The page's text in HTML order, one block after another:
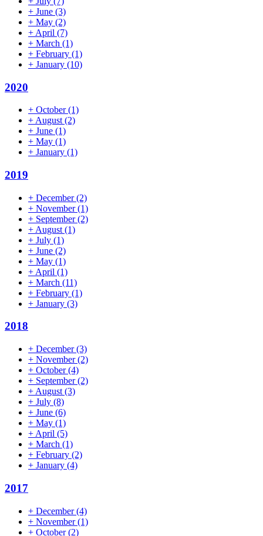
+ June (3)
+ May (2)
+ April (7)
+ March (1)
+ February (1)
+ January (10)
2020
+ October(1)
+ August (2)
+ June (1)
+ May (1)
+ January (1)
2019
+ December(2)
+ November(1)
+ September(2)
+ August (1)
+ July (1)
+ June (2)
+ May (1)
+ April (1)
+ March (11)
+ February (1)
+ January (3)
2018
+ December(3)
+ November(2)
+ October(4)
+ September(2)
+ August (3)
+ July (8)
+ June (6)
+ May (1)
+ April (5)
+ March (1)
+ February (2)
+ January (4)
2017
+ December(4)
+ November(1)
+ October(2)